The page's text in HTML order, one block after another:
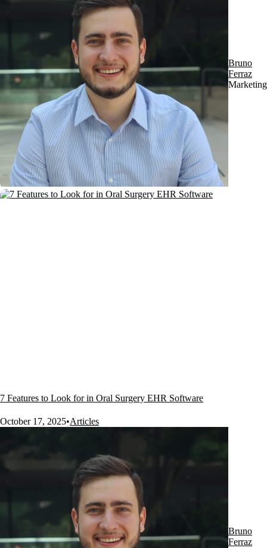
Bruno
Ferraz
Marketing
7 Features to Look for in Oral Surgery EHR Software
October 17, 2025•Articles
Bruno
Ferraz